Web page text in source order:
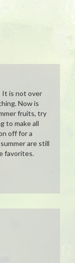
It is not over
Now is
fruits, try
to make all
off for a
are still
favorites.